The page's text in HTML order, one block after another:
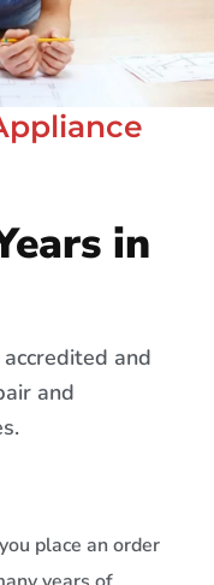
in
and
and
place an order